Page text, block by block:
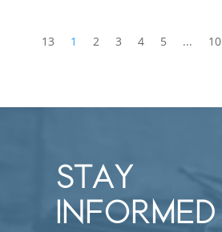
13
1 2 3 4 5 ... 10
STAY
INFORMED